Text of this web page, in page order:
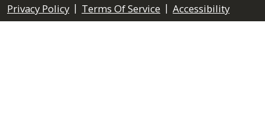
Privacy Policy | Terms Of Service | Accessibility